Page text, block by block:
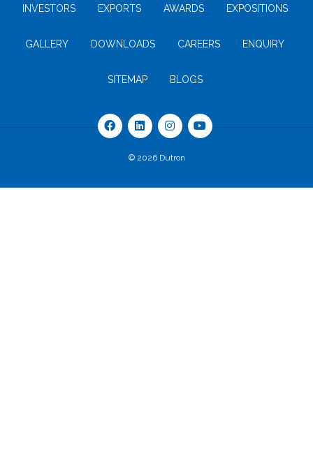
INVESTORS EXPORTS AWARDS EXPOSITIONS
GALLERY DOWNLOADS CAREERS ENQUIRY
SITEMAP BLOGS
© 2026 Dutron